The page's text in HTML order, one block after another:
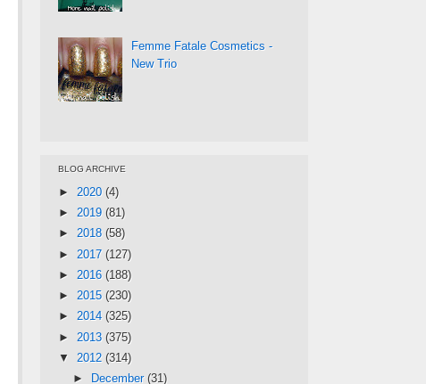
Femme Fatale Cosmetics -
New Trio
BLOG ARCHIVE
► 2020 (4)
► 2019 (81)
► 2018 (58)
► 2017 (127)
► 2016 (188)
► 2015 (230)
► 2014 (325)
► 2013 (375)
▼ 2012 (314)
►
December (31)